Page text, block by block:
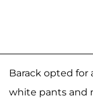
Barack opted for
white pants and